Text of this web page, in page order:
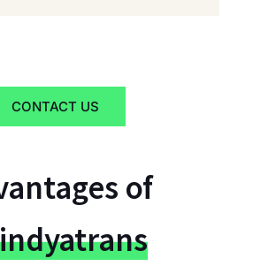
CONTACT US
of